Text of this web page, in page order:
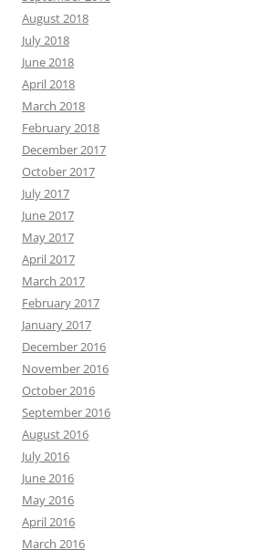
August 2018
July 2018
June 2018
April 2018
March 2018
February 2018
December 2017
October 2017
July 2017
June 2017
May 2017
April 2017
March 2017
February 2017
January 2017
December 2016
November 2016
October 2016
September 2016
August 2016
July 2016
June 2016
May 2016
April 2016
March 2016